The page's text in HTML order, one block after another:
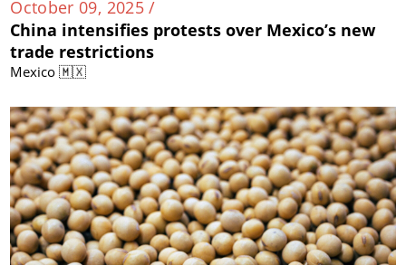
October 09, 2025 /
China intensifies protests over Mexico’s new
trade restrictions
Mexico 🇲🇽